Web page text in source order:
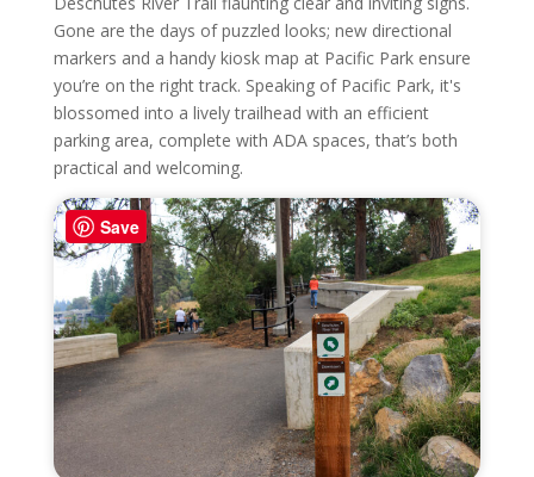
Gone are the days of puzzled looks; new directional
markers and a handy kiosk map at Pacific Park ensure
you’re on the right track. Speaking of Pacific Park, it's
blossomed into a lively trailhead with an efficient
parking area, complete with ADA spaces, that’s both
practical and welcoming.
Save